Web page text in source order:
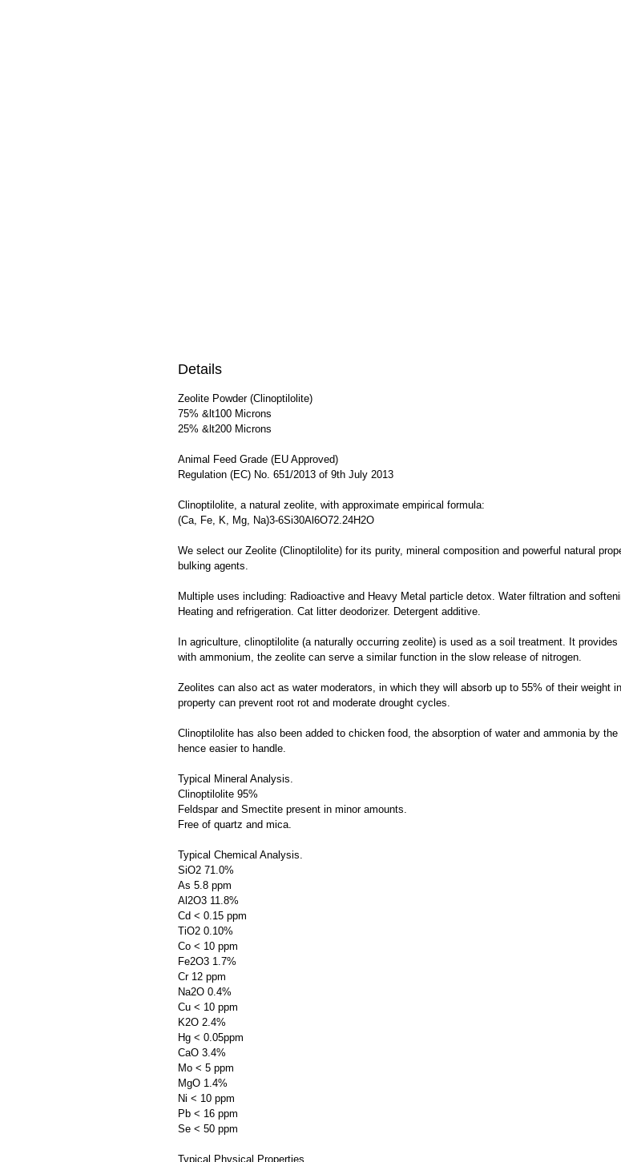
Details
Zeolite Powder (Clinoptilolite)
75% &lt100 Microns
25% &lt200 Microns
Animal Feed Grade (EU Approved)
Regulation (EC) No. 651/2013 of 9th July 2013
Clinoptilolite, a natural zeolite, with approximate empirical formula:
(Ca, Fe, K, Mg, Na)3-6Si30Al6O72.24H2O
We select our Zeolite (Clinoptilolite) for its purity, mineral composition and powerful natural
bulking agents.
Multiple uses including: Radioactive and Heavy Metal particle detox. Water filtration and
Heating and refrigeration. Cat litter deodorizer. Detergent additive.
In agriculture, clinoptilolite (a naturally occurring zeolite) is used as a soil treatment. It
with ammonium, the zeolite can serve a similar function in the slow release of nitrogen.
Zeolites can also act as water moderators, in which they will absorb up to 55% of their weight
property can prevent root rot and moderate drought cycles.
Clinoptilolite has also been added to chicken food, the absorption of water and ammonia by
hence easier to handle.
Typical Mineral Analysis.
Clinoptilolite 95%
Feldspar and Smectite present in minor amounts.
Free of quartz and mica.
Typical Chemical Analysis.
SiO2 71.0%
As 5.8 ppm
Al2O3 11.8%
Cd < 0.15 ppm
TiO2 0.10%
Co < 10 ppm
Fe2O3 1.7%
Cr 12 ppm
Na2O 0.4%
Cu < 10 ppm
K2O 2.4%
Hg < 0.05ppm
CaO 3.4%
Mo < 5 ppm
MgO 1.4%
Ni < 10 ppm
Pb < 16 ppm
Se < 50 ppm
Typical Physical Properties.